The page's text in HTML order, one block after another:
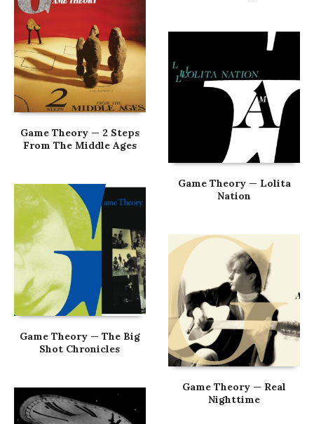
Game Theory — 2 Steps
From The Middle Ages
Game Theory — Lolita
Nation
Game Theory — The Big
Shot Chronicles
Game Theory — Real
Nighttime